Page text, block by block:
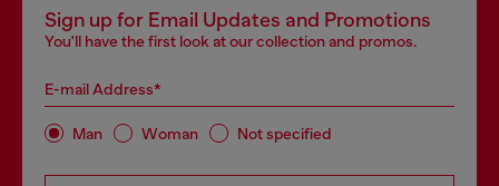
Sign up for Email Updates and Promotions
You'll have the first look at our collection and promos.
E-mail Address*
Man Woman Not specified